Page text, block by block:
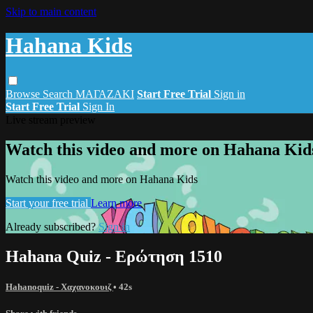
Skip to main content
Hahana Kids
Browse Search ΜΑΓΑΖΑΚΙ Start Free Trial Sign in
Start Free Trial Sign In
Watch this video and more on Hahana
Watch this video and more on Hahana Kids
Start your free trial Learn more
Already subscribed?Sign in
Hahana Quiz - Ερώτηση 1510
Hahanoquiz - Χαχανοκουιζ• 42s